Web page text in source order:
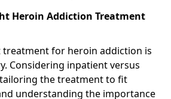
Heroin Addiction Treatment
treatment for heroin addiction is
Considering inpatient versus
the treatment to fit
understanding the importance